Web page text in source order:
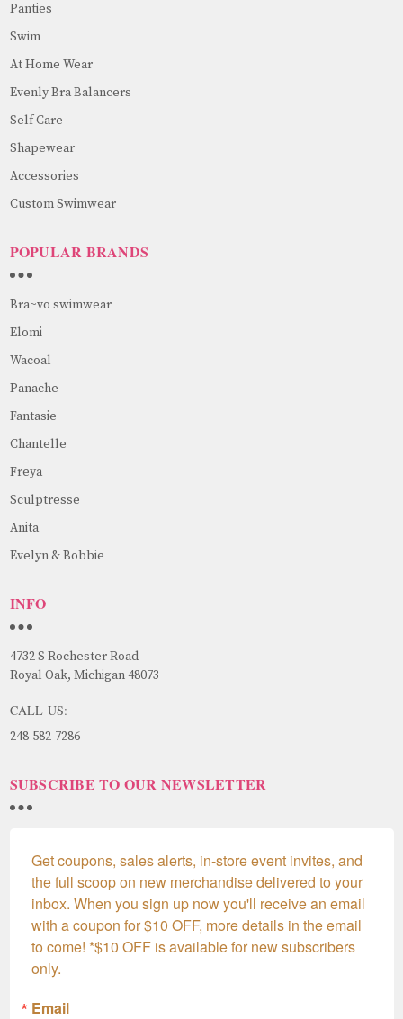
Panties
Swim
At Home Wear
Evenly Bra Balancers
Self Care
Shapewear
Accessories
Custom Swimwear
POPULAR BRANDS
Bra~vo swimwear
Elomi
Wacoal
Panache
Fantasie
Chantelle
Freya
Sculptresse
Anita
Evelyn & Bobbie
INFO
4732 S Rochester Road
Royal Oak, Michigan 48073
CALL US:
248-582-7286
SUBSCRIBE TO OUR NEWSLETTER
Get coupons, sales alerts, in-store event invites, and
the full scoop on new merchandise delivered to your
inbox. When you sign up now you'll receive an email
with a coupon for $10 OFF, more details in the email
to come! *$10 OFF is available for new subscribers
only.
Email